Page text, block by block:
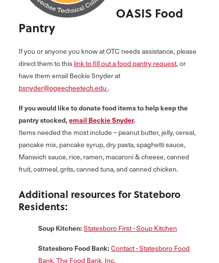
OASIS Food
Pantry
If you or anyone you know at OTC needs assistance, please
direct them to thislink to fill out a food pantry request, or
have them email Beckie Snyder at
bsnyder@ogeecheetech.edu.
If you would like to donate food items to help keep the
pantry stocked, email Beckie Snyder.
Items needed the most include – peanut butter, jelly, cereal,
pancake mix, pancake syrup, dry pasta, spaghetti sauce,
Manwich sauce, rice, ramen, macaroni & cheese, canned
fruit, oatmeal, grits, canned tuna, and canned chicken.
Additional resources for Stateboro
Residents:
Soup Kitchen: Statesboro First - Soup Kitchen
Statesboro Food Bank: Contact - Statesboro Food
Bank, The Food Bank, Inc.